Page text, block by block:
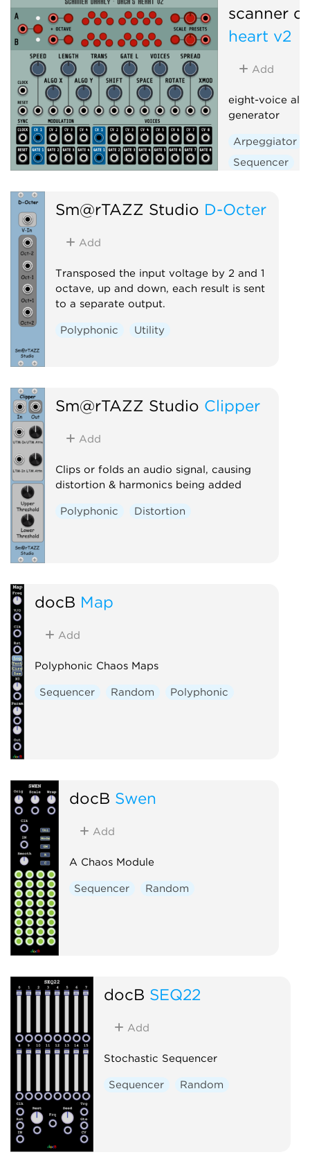
scanner
heart v2
Add
eight-voice
generator
Arpeggiator
Sequencer
Sm@rTAZZ Studio D-Octer
Add
Transposed the input voltage by 2 and 1
octave, up and down, each result is sent
to a separate output.
Polyphonic Utility
Sm@rTAZZ Studio Clipper
Add
Clips or folds an audio signal, causing
distortion & harmonics being added
Polyphonic Distortion
docB Map
Add
Polyphonic Chaos Maps
Sequencer Random Polyphonic
docB Swen
Add
A Chaos Module
Sequencer Random
docB SEQ22
Add
Stochastic Sequencer
Sequencer Random